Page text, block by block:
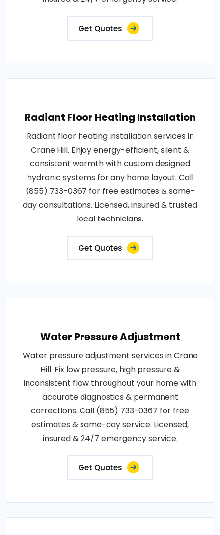
Get Quotes
Radiant Floor Heating Installation
Radiant floor heating installation services in
Crane Hill. Enjoy energy-efficient, silent &
consistent warmth with custom designed
hydronic systems for any home layout. Call
(855) 733-0367 for free estimates & same-
day consultations. Licensed, insured & trusted
local technicians.
Get Quotes
Water Pressure Adjustment
Water pressure adjustment services in Crane
Hill. Fix low pressure, high pressure &
inconsistent flow throughout your home with
accurate diagnostics & permanent
corrections. Call (855) 733-0367 for free
estimates & same-day service. Licensed,
insured & 24/7 emergency service.
Get Quotes